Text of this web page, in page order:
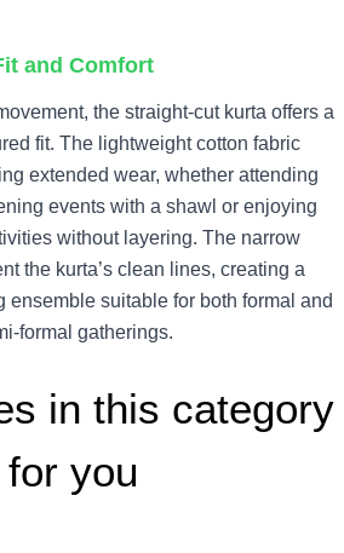
and Comfort
the straight-cut kurta offers a
fit. The lightweight cotton fabric
extended wear, whether attending
events with a shawl or enjoying
without layering. The narrow
the kurta’s clean lines, creating a
ensemble suitable for both formal and
formal gatherings.
in this category
for you